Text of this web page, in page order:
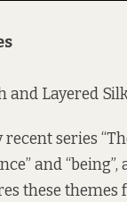
and Layered
recent series
and
these